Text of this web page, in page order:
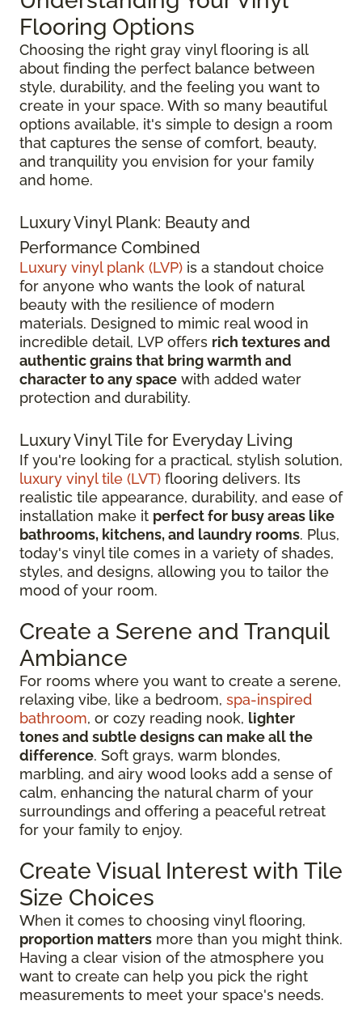
Flooring Options
Choosing the right gray vinyl flooring is all
about finding the perfect balance between
style, durability, and the feeling you want to
create in your space. With so many beautiful
options available, it's simple to design a room
that captures the sense of comfort, beauty,
and tranquility you envision for your family
and home.
Luxury Vinyl Plank: Beauty and
Performance Combined
Luxury vinyl plank (LVP) is a standout choice
for anyone who wants the look of natural
beauty with the resilience of modern
materials. Designed to mimic real wood in
incredible detail, LVP offers rich textures and
authentic grains that bring warmth and
character to any space with added water
protection and durability.
Luxury Vinyl Tile for Everyday Living
If you're looking for a practical, stylish solution,
luxury vinyl tile (LVT) flooring delivers. Its
realistic tile appearance, durability, and ease of
installation make it perfect for busy areas like
bathrooms, kitchens, and laundry rooms. Plus,
today's vinyl tile comes in a variety of shades,
styles, and designs, allowing you to tailor the
mood of your room.
Create a Serene and Tranquil
Ambiance
For rooms where you want to create a serene,
relaxing vibe, like a bedroom, spa-inspired
bathroom, or cozy reading nook, lighter
tones and subtle designs can make all the
difference. Soft grays, warm blondes,
marbling, and airy wood looks add a sense of
calm, enhancing the natural charm of your
surroundings and offering a peaceful retreat
for your family to enjoy.
Create Visual Interest with Tile
Size Choices
When it comes to choosing vinyl flooring,
proportion matters more than you might think.
Having a clear vision of the atmosphere you
want to create can help you pick the right
measurements to meet your space's needs.